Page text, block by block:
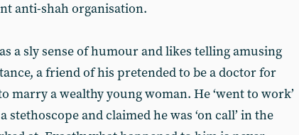
anti-shah organisation.
a sly sense of humour and likes telling amusing
a friend of his pretended to be a doctor for
marry a wealthy young woman. He ‘went to work’
stethoscope and claimed he was ‘on call’ in the